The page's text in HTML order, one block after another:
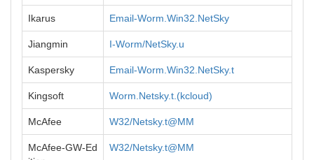
Ikarus Email-Worm.Win32.NetSky
Jiangmin I-Worm/NetSky.u
Kaspersky Email-Worm.Win32.NetSky.t
Kingsoft Worm.Netsky.t.(kcloud)
McAfee W32/Netsky.t@MM
McAfee-GW-Ed
W32/Netsky.t@MM